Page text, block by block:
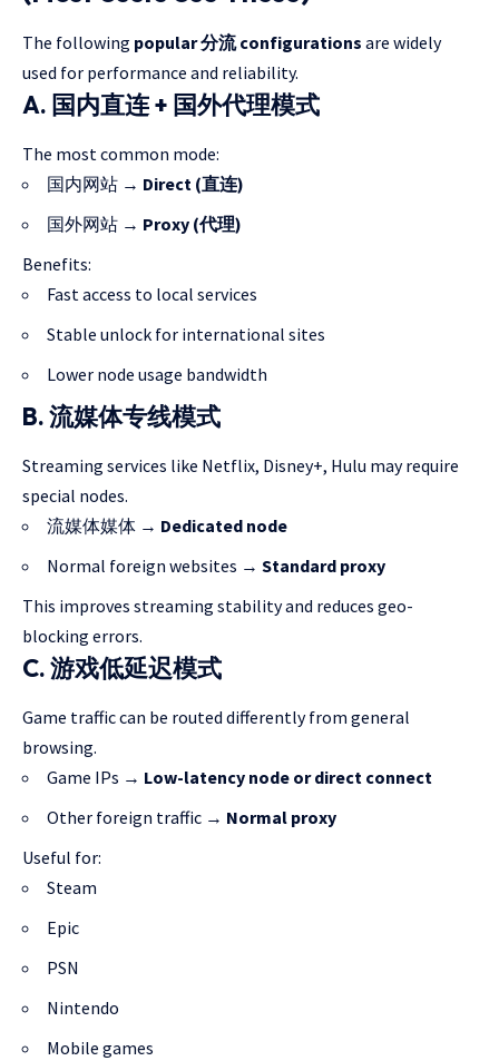
The following popular 分流 configurations are widely
used for performance and reliability.
A. 国内直连 + 国外代理模式
The most common mode:
国内网站 → Direct (直连)
国外网站 → Proxy (代理)
Benefits:
Fast access to local services
Stable unlock for international sites
Lower node usage bandwidth
B. 流媒体专线模式
Streaming services like Netflix, Disney+, Hulu may require
special nodes.
流媒体媒体 → Dedicated node
Normal foreign websites → Standard proxy
This improves streaming stability and reduces geo-
blocking errors.
C. 游戏低延迟模式
Game traffic can be routed differently from general
browsing.
Game IPs → Low-latency node or direct connect
Other foreign traffic → Normal proxy
Useful for:
Steam
Epic
PSN
Nintendo
Mobile games